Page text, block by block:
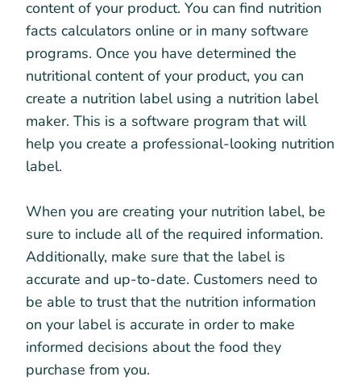
content of your product. You can find nutrition
facts calculators online or in many software
programs. Once you have determined the
nutritional content of your product, you can
create a nutrition label using a nutrition label
maker. This is a software program that will
help you create a professional-looking nutrition
label.
When you are creating your nutrition label, be
sure to include all of the required information.
Additionally, make sure that the label is
accurate and up-to-date. Customers need to
be able to trust that the nutrition information
on your label is accurate in order to make
informed decisions about the food they
purchase from you.